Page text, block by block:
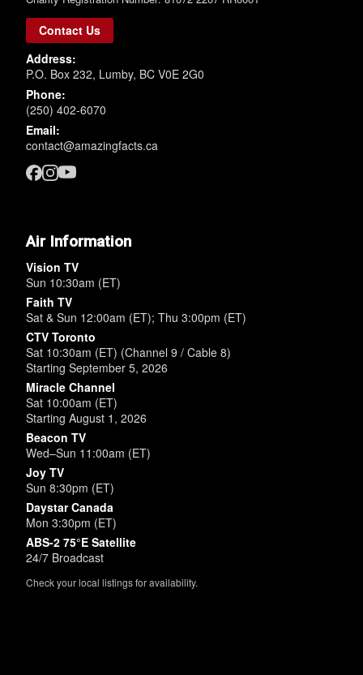
Contact Us
Address:
P.O. Box 232, Lumby, BC V0E 2G0
Phone:
(250) 402-6070
Email:
contact@amazingfacts.ca
Air Information
Vision TV
Sun 10:30am (ET)
Faith TV
Sat & Sun 12:00am (ET); Thu 3:00pm (ET)
CTV Toronto
Sat 10:30am (ET) (Channel 9 / Cable 8)
Starting September 5, 2026
Miracle Channel
Sat 10:00am (ET)
Starting August 1, 2026
Beacon TV
Wed–Sun 11:00am (ET)
Joy TV
Sun 8:30pm (ET)
Daystar Canada
Mon 3:30pm (ET)
ABS-2 75°E Satellite
24/7 Broadcast
Check your local listings for availability.